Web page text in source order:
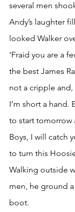
several men
Andy’s laughter
looked Walker
‘Fraid you are a
the best James
not a cripple
I’m short a hand.
to start tomorrow
Boys, I will catch
to turn this
Walking outside
men, he ground
boot.